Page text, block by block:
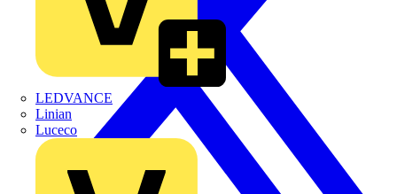
LEDVANCE
Linian
Luceco